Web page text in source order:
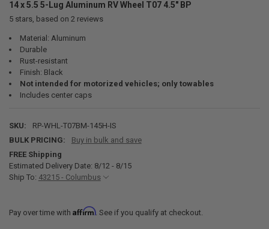
14 x 5.5 5-Lug Aluminum RV Wheel T07 4.5" BP
5stars, based on 2 reviews
Material: Aluminum
Durable
Rust-resistant
Finish: Black
Not intended for motorized vehicles; only towables
Includes center caps
SKU:
RP-WHL-T07BM-145H-IS
BULK PRICING:
Buy in bulk and save
FREE Shipping
Estimated Delivery Date: 8/12 - 8/15
Ship To: 43215 - Columbus
Pay over time with Affirm. See if you qualify at checkout.